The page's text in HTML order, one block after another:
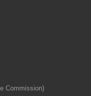
Commission)